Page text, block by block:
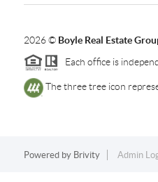
2026© Boyle Real Estate
Each office is
The three tree icon
Powered by Brivity Admin